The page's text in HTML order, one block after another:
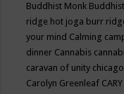
Buddhist Monk
ridge hot joga burr
your mind Calming
dinner Cannabis
caravan of unity
Carolyn Greenleaf